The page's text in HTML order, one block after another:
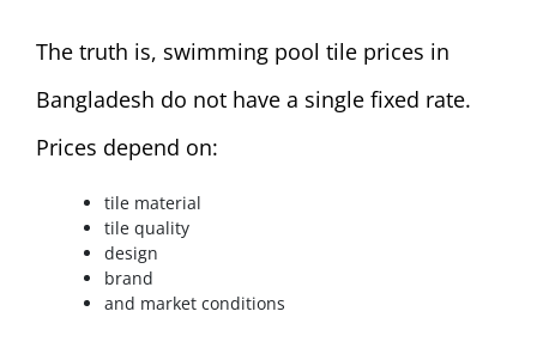
The truth is, swimming pool tile prices in
Bangladesh do not have a single fixed rate.
Prices depend on:
tile material
tile quality
design
brand
and market conditions